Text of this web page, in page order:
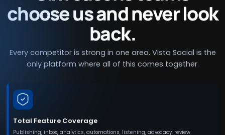
choose us and never look
back.
Every competitor is strong in one area. Vista Social is the
only platform where all of this comes together.
Total Feature Coverage
Publishing, inbox, analytics, automations, listening, advocacy, review